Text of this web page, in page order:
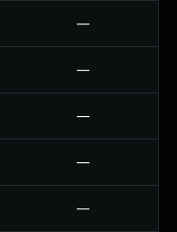
—
—
—
—
—